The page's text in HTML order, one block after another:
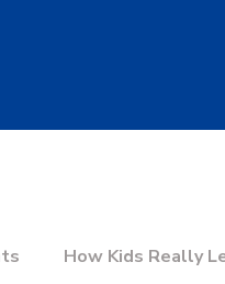
How Kids Really